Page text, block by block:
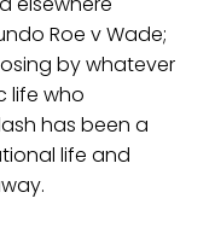
Roe v Wade;
by whatever
life who
has been a
life and